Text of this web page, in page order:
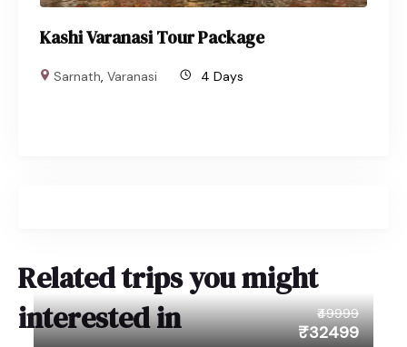
Kashi Varanasi Tour Package
Sarnath,Varanasi 4 Days
Related trips you might
interested in
₹49999
₹32499